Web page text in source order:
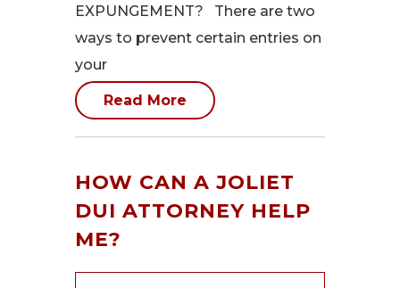
EXPUNGEMENT? There are two
ways to prevent certain entries on
your
Read More
HOW CAN A JOLIET
DUI ATTORNEY HELP
ME?